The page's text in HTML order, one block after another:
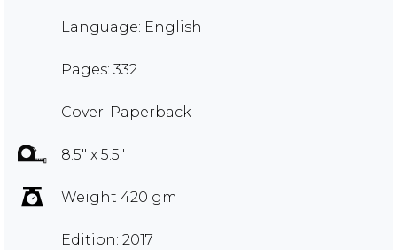
Language: English
Pages: 332
Cover: Paperback
8.5" x 5.5"
Weight 420 gm
Edition: 2017